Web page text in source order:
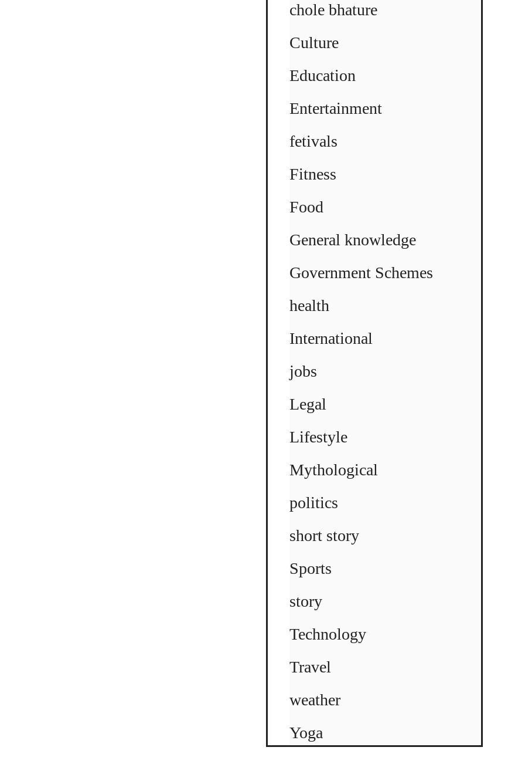
chole bhature
Culture
Education
Entertainment
fetivals
Fitness
Food
General knowledge
Government Schemes
health
International
jobs
Legal
Lifestyle
Mythological
politics
short story
Sports
story
Technology
Travel
weather
Yoga